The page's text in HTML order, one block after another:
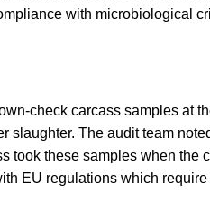
with microbiological
check carcass samples at
slaughter. The audit team
took these samples when the
EU regulations which